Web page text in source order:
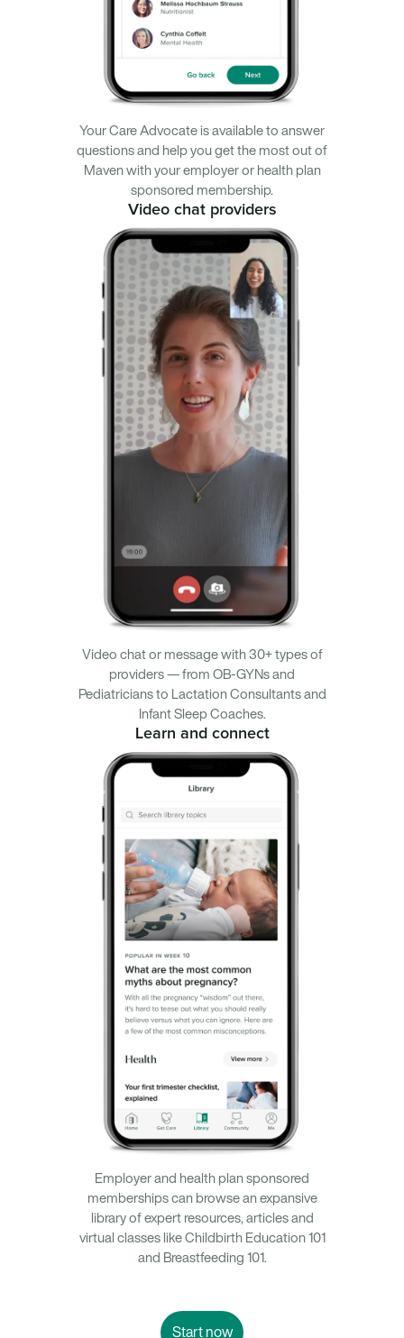
Your Care Advocate is available to answer
questions and help you get the most out of
Maven with your employer or health plan
sponsored membership.
Video chat providers
Video chat or message with 30+ types of
providers — from OB-GYNs and
Pediatricians to Lactation Consultants and
Infant Sleep Coaches.
Learn and connect
Employer and health plan sponsored
memberships can browse an expansive
library of expert resources, articles and
virtual classes like Childbirth Education 101
and Breastfeeding 101.
Start now